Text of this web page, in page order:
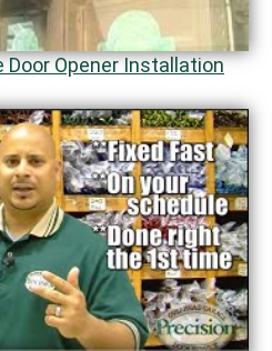
Door Opener Installation